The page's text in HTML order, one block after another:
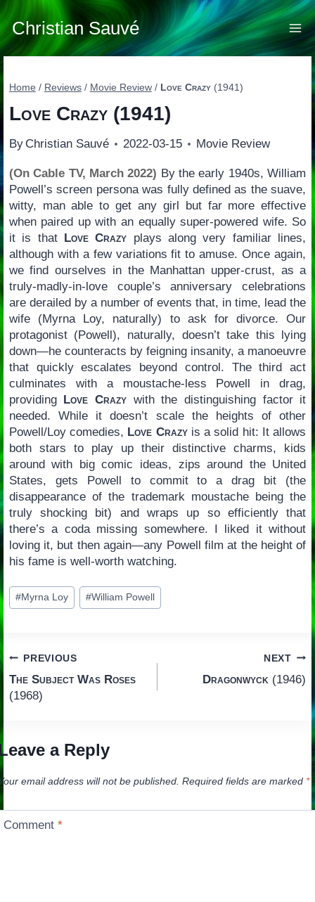
Skip
to
content
Christian Sauvé
Home / Reviews / Movie Review / Love Crazy(1941)
Love Crazy(1941)
By Christian Sauvé 2022-03-15 Movie Review
(On Cable TV, March 2022) By the early 1940s, William
Powell’s screen persona was fully defined as the suave,
witty, man able to get any girl but far more effective
when paired up with an equally super-powered wife. So
it is that Love Crazy plays along very familiar lines,
although with a few variations fit to amuse. Once again,
we find ourselves in the Manhattan upper-crust, as a
truly-madly-in-love couple’s anniversary celebrations
are derailed by a number of events that, in time, lead the
wife (Myrna Loy, naturally) to ask for divorce. Our
protagonist (Powell), naturally, doesn’t take this lying
down—he counteracts by feigning insanity, a manoeuvre
that quickly escalates beyond control. The third act
culminates with a moustache-less Powell in drag,
providing Love Crazy with the distinguishing factor it
needed. While it doesn’t scale the heights of other
Powell/Loy comedies, Love Crazyis a solid hit: It allows
both stars to play up their distinctive charms, kids
around with big comic ideas, zips around the United
States, gets Powell to commit to a drag bit (the
disappearance of the trademark moustache being the
truly shocking bit) and wraps up so efficiently that
there’s a coda missing somewhere. I liked it without
loving it, but then again—any Powell film at the height of
his fame is well-worth watching.
Post
Tags:
#Myrna Loy #William Powell
Post
navigation
PREVIOUS
The Subject Was Roses
(1968)
NEXT
Dragonwyck (1946)
a Reply
email address will not be published. Required fields are marked *
Comment*